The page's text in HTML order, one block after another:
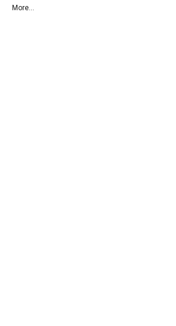
More...